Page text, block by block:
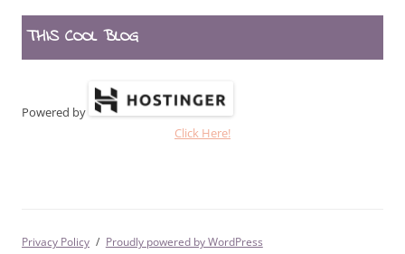
THIS COOL BLOG
Powered by
Click Here!
Privacy Policy Proudly powered by WordPress